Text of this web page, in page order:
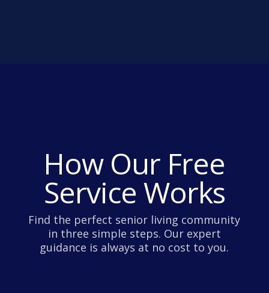
How Our Free
Service Works
Find the perfect senior living community
in three simple steps. Our expert
guidance is always at no cost to you.